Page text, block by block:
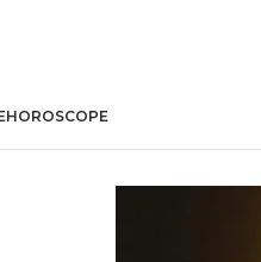
HOROSCOPE